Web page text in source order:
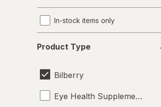
In-stock items only
Type
Product Type
Bilberry
Eye Health Supplements